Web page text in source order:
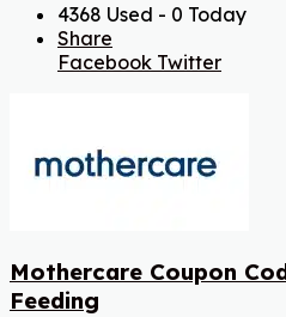
4368 Used - 0 Today
Share
Facebook Twitter
Mothercare Coupon
Feeding